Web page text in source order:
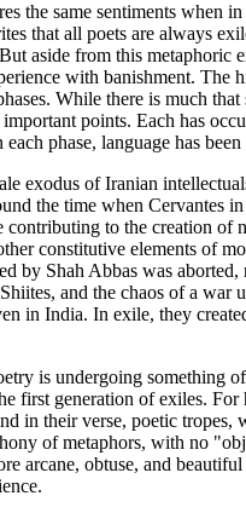
the same sentiments when
that all poets are always
aside from this metaphoric
with banishment. The
While there is much that
points. Each has
phase, language has
exodus of Iranian
the time when Cervantes
contributing to the creation of
constitutive elements of
by Shah Abbas was
and the chaos of a war
in India. In exile, they
is undergoing something
first generation of exiles.
in their verse, poetic tropes,
of metaphors, with no
arcane, obtuse, and